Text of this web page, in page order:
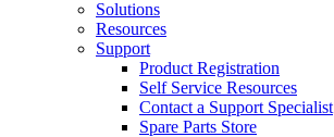
Solutions
Resources
Support
Product Registration
Self Service Resources
Contact a Support Specialist
Spare Parts Store